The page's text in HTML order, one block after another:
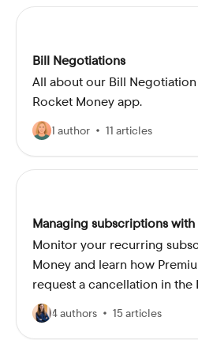
Bill Negotiations
All about our Bill
Rocket Money app.
1 author 11 articles
Managing subscriptions
Monitor your recurring
Money and learn how
request a cancellation in the
4 authors 15 articles